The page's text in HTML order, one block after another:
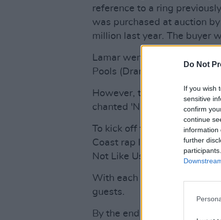
Do Not
If you wish
sensitive
confirm
continue
information
further
reference to a ring
was purchased at auction
million last year. The buyer
Lamar went on to play hits
Pools (Drank)' and 'King
However, there was one
chanted 'Not Like Us' lyrics
To kick off the first round of
Coast rap legend Dr Dre,
Not Like Us by whispering
With each repeat
guests.
By the end of the night,